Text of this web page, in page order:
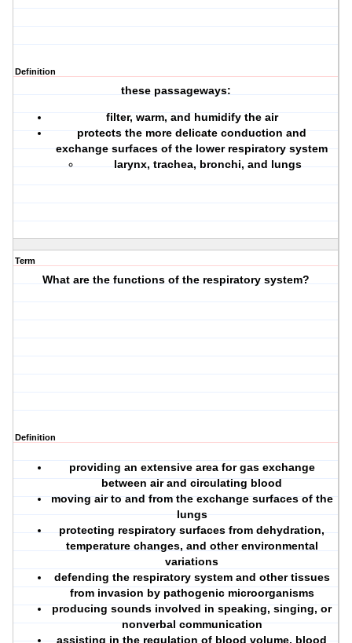
Definition
these passageways:
filter, warm, and humidify the air
protects the more delicate conduction and
exchange surfaces of the lower respiratory system
larynx, trachea, bronchi, and lungs
Term
What are the functions of the respiratory system?
Definition
providing an extensive area for gas exchange
between air and circulating blood
moving air to and from the exchange surfaces of the
lungs
protecting respiratory surfaces from dehydration,
temperature changes, and other environmental
variations
defending the respiratory system and other tissues
from invasion by pathogenic microorganisms
producing sounds involved in speaking, singing, or
nonverbal communication
assisting in the regulation of blood volume, blood